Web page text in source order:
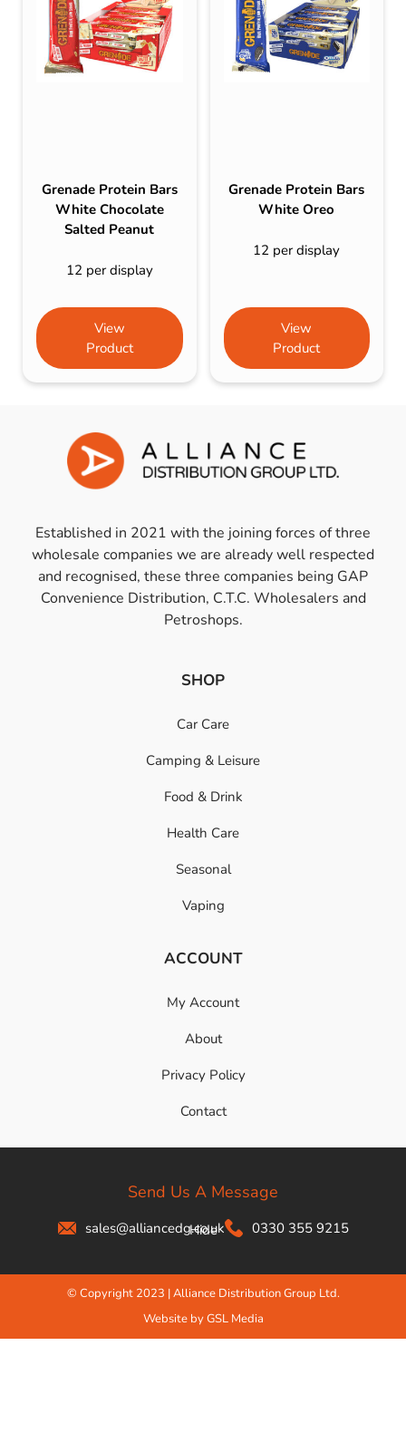
Hide
Grenade Protein Bars
White Chocolate
Salted Peanut
12 per display
View
Product
Grenade Protein Bars
White Oreo
12 per display
View
Product
Established in 2021 with the joining forces of three
wholesale companies we are already well respected
and recognised, these three companies being GAP
Convenience Distribution, C.T.C. Wholesalers and
Petroshops.
SHOP
Car Care
Camping & Leisure
Food & Drink
Health Care
Seasonal
Vaping
ACCOUNT
My Account
About
Privacy Policy
Contact
Send Us A Message
sales@alliancedg.co.uk 0330 355 9215
© Copyright 2023 | Alliance Distribution Group Ltd.
Website by GSL Media